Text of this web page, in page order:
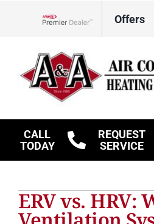
Offers
CALL
TODAY
REQUEST
SERVICE
Other Services
ERV vs. HRV: